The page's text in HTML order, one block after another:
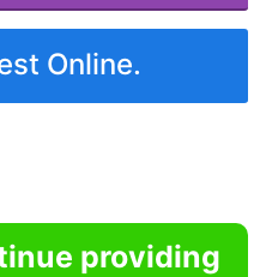
Online.
providing